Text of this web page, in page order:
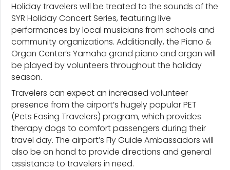
Holiday travelers will be treated to the sounds of the
SYR Holiday Concert Series, featuring live
performances by local musicians from schools and
community organizations. Additionally, the Piano &
Organ Center’s Yamaha grand piano and organ will
be played by volunteers throughout the holiday
season.
Travelers can expect an increased volunteer
presence from the airport’s hugely popular PET
(Pets Easing Travelers) program, which provides
therapy dogs to comfort passengers during their
travel day. The airport’s Fly Guide Ambassadors will
also be on hand to provide directions and general
assistance to travelers in need.